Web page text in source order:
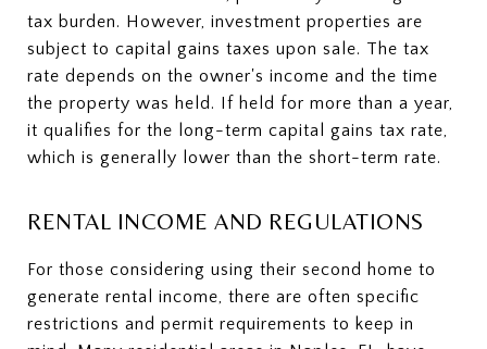
tax burden. However, investment properties are
subject to capital gains taxes upon sale. The tax
rate depends on the owner's income and the time
the property was held. If held for more than a year,
it qualifies for the long-term capital gains tax rate,
which is generally lower than the short-term rate.
RENTAL INCOME AND REGULATIONS
For those considering using their second home to
generate rental income, there are often specific
restrictions and permit requirements to keep in